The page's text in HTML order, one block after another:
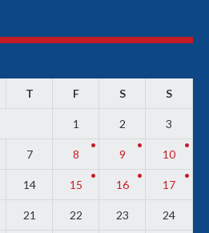
T F S S
1 2 3
7 8 9 10
14 15 16 17
21 22 23 24